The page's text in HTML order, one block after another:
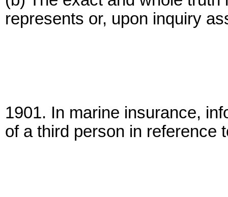
represents or, upon inquiry
1901. In marine insurance,
of a third person in reference